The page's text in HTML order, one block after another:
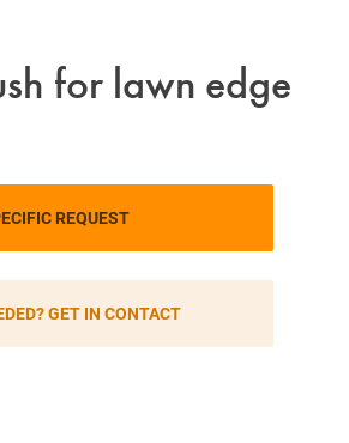
for lawn edge
REQUEST
GET IN CONTACT